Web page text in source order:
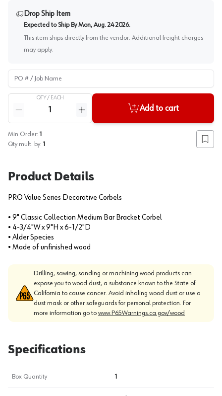
Drop Ship Item
Expected to Ship By Mon, Aug. 24 2026.
This item ships directly from the vendor. Additional freight charges
may apply.
PO # / Job Name
QTY / EACH
Reduce quantity
Increase quantity
Add to cart
Min Order: 1
Qty mult. by: 1 Add
Product Details
PRO Value Series Decorative Corbels
• 9" Classic Collection Medium Bar Bracket Corbel
• 4-3/4"W x 9"H x 6-1/2"D
• Alder Species
• Made of unfinished wood
Drilling, sawing, sanding or machining wood products can
expose you to wood dust, a substance known to the State of
California to cause cancer. Avoid inhaling wood dust or use a
dust mask or other safeguards for personal protection. For
more information go to www.P65Warnings.ca.gov/wood
Specifications
Box Quantity 1